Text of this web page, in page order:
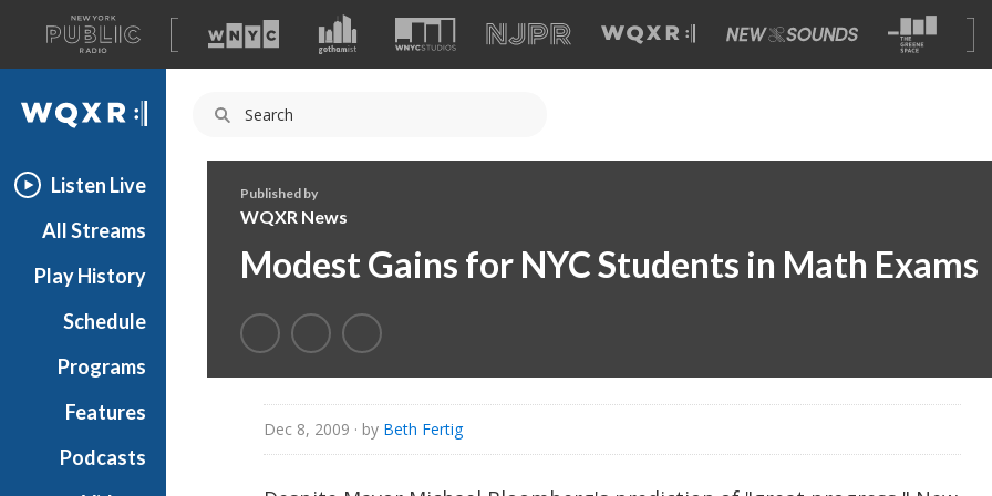
A
list
of
our
WQXR
Listen Live
All Streams
Play History
Schedule
Programs
Features
Podcasts
Published by
WQXR News
Modest Gains for NYC Students in Math Exams
Dec 8, 2009 · by Beth Fertig